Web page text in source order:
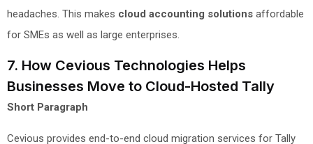
headaches. This makes cloud accounting solutions affordable
for SMEs as well as large enterprises.
7. How Cevious Technologies Helps
Businesses Move to Cloud-Hosted Tally
Short Paragraph
Cevious provides end-to-end cloud migration services for Tally